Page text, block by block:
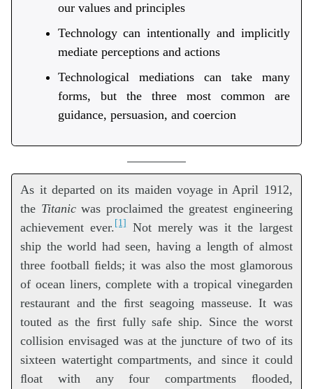
our values and principles
Technology can intentionally and implicitly
mediate perceptions and actions
Technological mediations can take many
forms, but the three most common are
guidance, persuasion, and coercion
As it departed on its maiden voyage in April 1912,
the Titanicwas proclaimed the greatest engineering
achievement ever.[1]Not merely was it the largest
ship the world had seen, having a length of almost
three football ﬁelds; it was also the most glamorous
of ocean liners, complete with a tropical vinegarden
restaurant and the ﬁrst seagoing masseuse. It was
touted as the ﬁrst fully safe ship. Since the worst
collision envisaged was at the juncture of two of its
sixteen watertight compartments, and since it could
ﬂoat with any four compartments ﬂooded,